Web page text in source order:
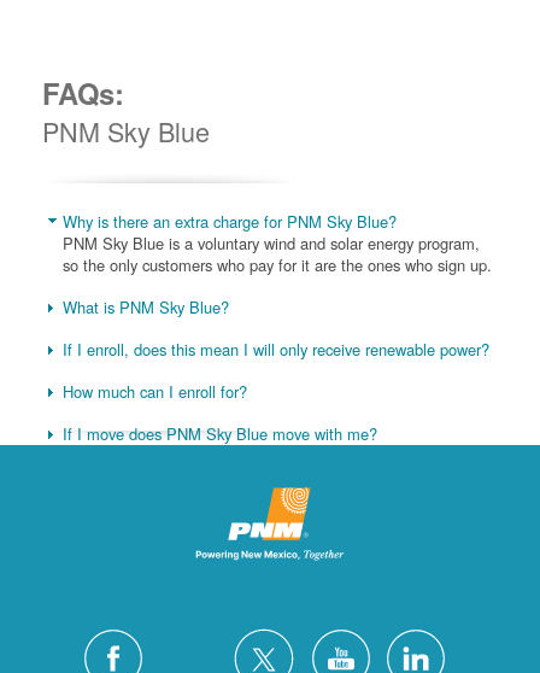
FAQs:
PNM Sky Blue
Why is there an extra charge for PNM Sky Blue?
PNM Sky Blue is a voluntary wind and solar energy program,
so the only customers who pay for it are the ones who sign up.
What is PNM Sky Blue?
If I enroll, does this mean I will only receive renewable power?
How much can I enroll for?
If I move does PNM Sky Blue move with me?